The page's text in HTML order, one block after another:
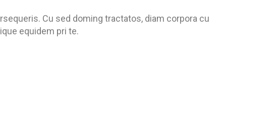
Cu sed doming tractatos, diam corpora cu
equidem pri te.